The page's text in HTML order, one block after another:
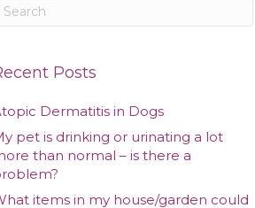
Posts
Dermatitis in Dogs
pet is drinking or urinating a lot
than normal – is there a
items in my house/garden could